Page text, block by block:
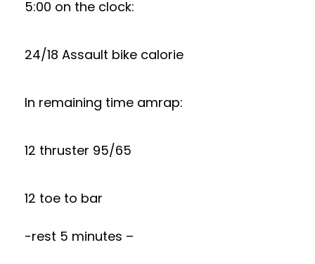
5:00 on the clock:
24/18 Assault bike calorie
In remaining time amrap:
12 thruster 95/65
12 toe to bar
-rest 5 minutes –